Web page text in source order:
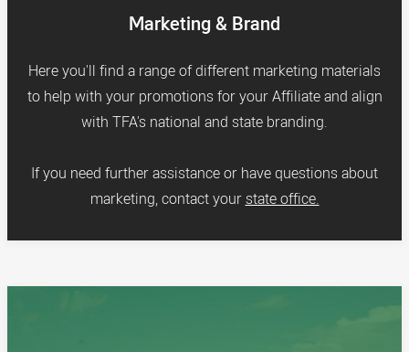
Marketing & Brand
Here you'll find a range of different marketing materials
to help with your promotions for your Affiliate and align
with TFA's national and state branding.
If you need further assistance or have questions about
marketing, contact your state office.